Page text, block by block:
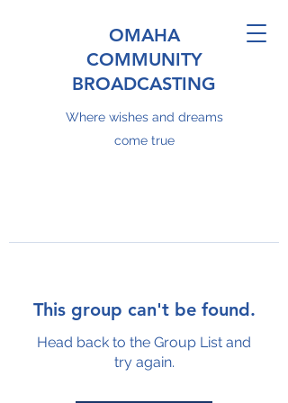
OMAHA
COMMUNITY
BROADCASTING
Where wishes and dreams
come true
This group can't be found.
Head back to the Group List and
try again.